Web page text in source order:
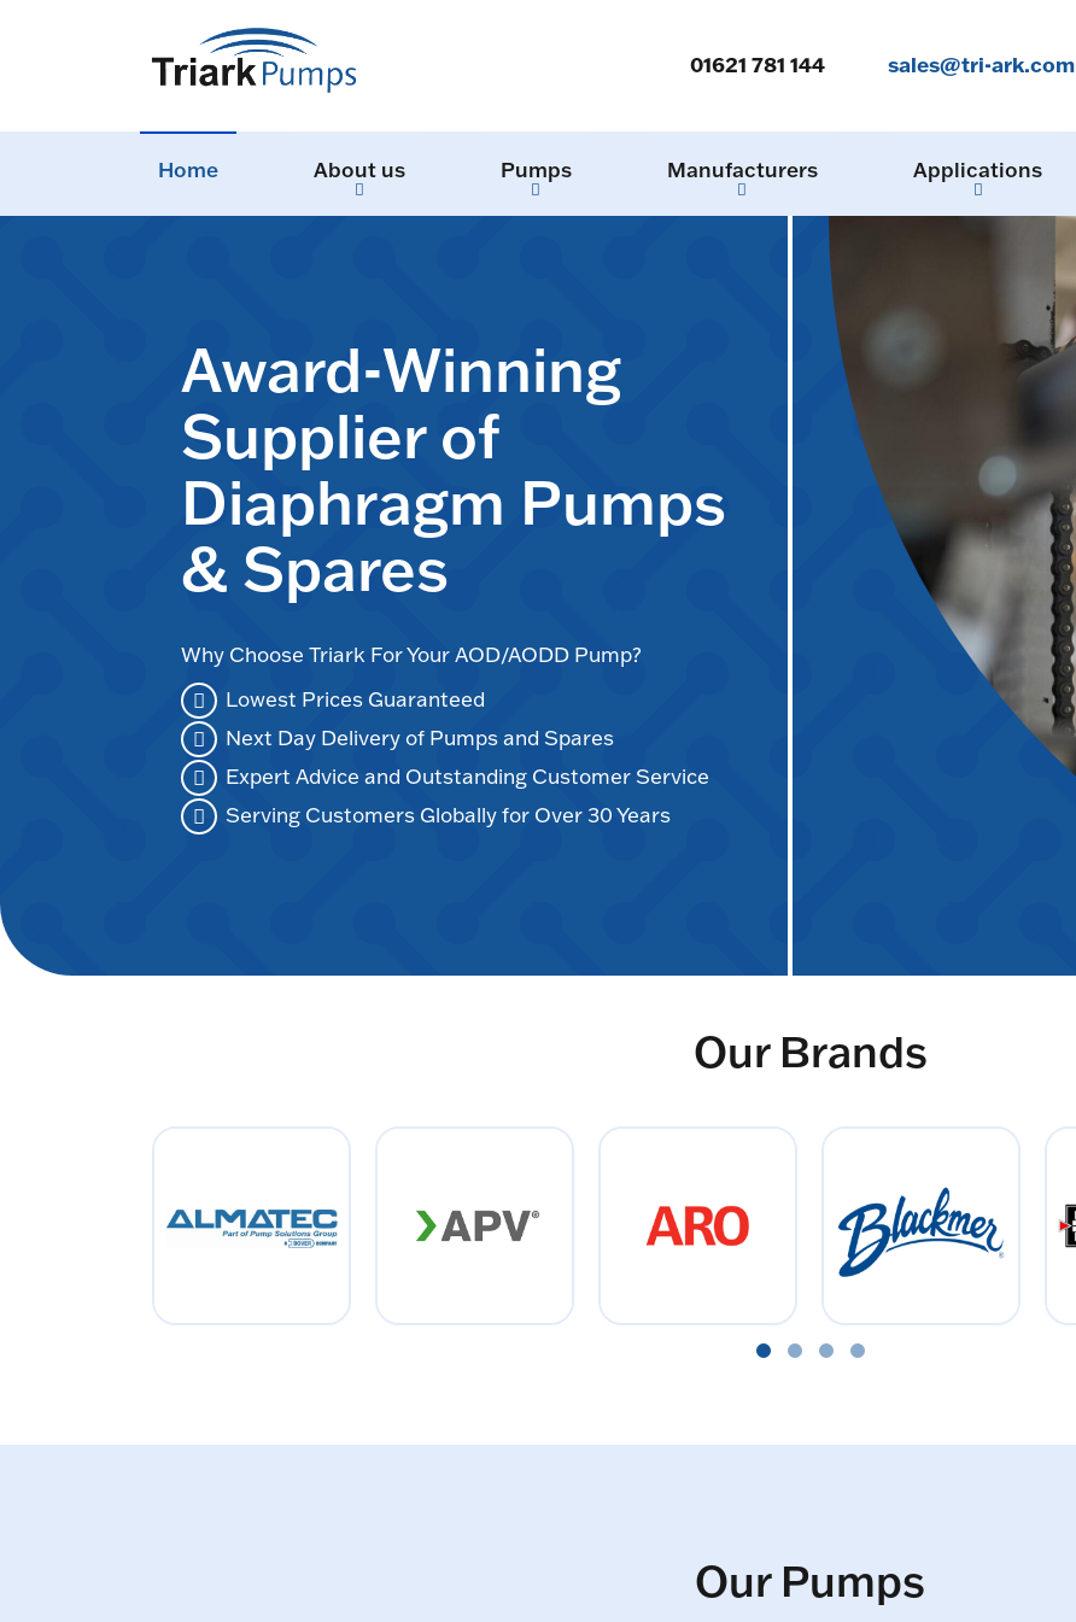
01621 781 144 sales@tri-ark.com
Home About us Pumps Manufacturers Applications
Award-Winning
Supplier of
Diaphragm Pumps
& Spares
Why Choose Triark For Your AOD/AODD Pump?
Lowest Prices Guaranteed
Next Day Delivery of Pumps and Spares
Expert Advice and Outstanding Customer Service
Serving Customers Globally for Over 30 Years
Our Brands
Our Pumps